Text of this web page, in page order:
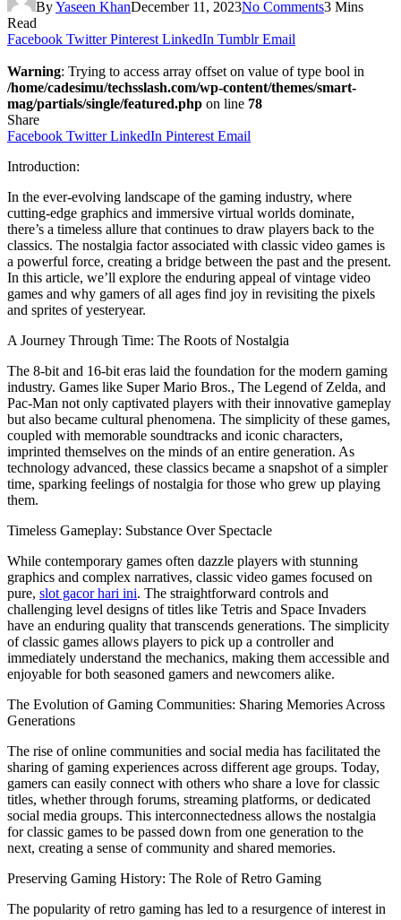
ByYaseen KhanDecember 11, 2023No Comments3 Mins
Read
Facebook Twitter Pinterest LinkedIn Tumblr Email
Warning: Trying to access array offset on value of type bool in
/home/cadesimu/techsslash.com/wp-content/themes/smart-
mag/partials/single/featured.php on line 78
Share
Facebook Twitter LinkedIn Pinterest Email
Introduction:
In the ever-evolving landscape of the gaming industry, where
cutting-edge graphics and immersive virtual worlds dominate,
there’s a timeless allure that continues to draw players back to the
classics. The nostalgia factor associated with classic video games is
a powerful force, creating a bridge between the past and the present.
In this article, we’ll explore the enduring appeal of vintage video
games and why gamers of all ages find joy in revisiting the pixels
and sprites of yesteryear.
A Journey Through Time: The Roots of Nostalgia
The 8-bit and 16-bit eras laid the foundation for the modern gaming
industry. Games like Super Mario Bros., The Legend of Zelda, and
Pac-Man not only captivated players with their innovative gameplay
but also became cultural phenomena. The simplicity of these games,
coupled with memorable soundtracks and iconic characters,
imprinted themselves on the minds of an entire generation. As
technology advanced, these classics became a snapshot of a simpler
time, sparking feelings of nostalgia for those who grew up playing
them.
Timeless Gameplay: Substance Over Spectacle
While contemporary games often dazzle players with stunning
graphics and complex narratives, classic video games focused on
pure, slot gacor hari ini. The straightforward controls and
challenging level designs of titles like Tetris and Space Invaders
have an enduring quality that transcends generations. The simplicity
of classic games allows players to pick up a controller and
immediately understand the mechanics, making them accessible and
enjoyable for both seasoned gamers and newcomers alike.
The Evolution of Gaming Communities: Sharing Memories Across
Generations
The rise of online communities and social media has facilitated the
sharing of gaming experiences across different age groups. Today,
gamers can easily connect with others who share a love for classic
titles, whether through forums, streaming platforms, or dedicated
social media groups. This interconnectedness allows the nostalgia
for classic games to be passed down from one generation to the
next, creating a sense of community and shared memories.
Preserving Gaming History: The Role of Retro Gaming
The popularity of retro gaming has led to a resurgence of interest in